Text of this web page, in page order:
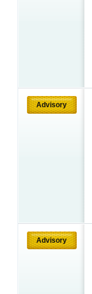
Advisory
Advisory